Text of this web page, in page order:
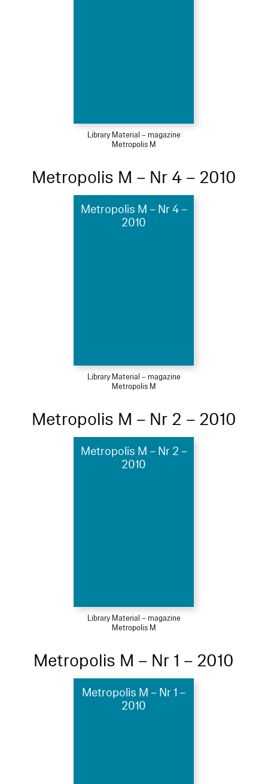
Library Material – magazine
Metropolis M
Metropolis M – Nr 4 – 2010
Metropolis M – Nr 4 –
2010
Library Material – magazine
Metropolis M
Metropolis M – Nr 2 – 2010
Metropolis M – Nr 2 –
2010
Library Material – magazine
Metropolis M
Metropolis M – Nr 1 – 2010
Metropolis M – Nr 1 –
2010